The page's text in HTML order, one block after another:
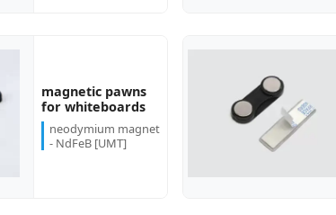
magnetic pawns
for whiteboards
neodymium magnet
- NdFeB [UMT]
more...